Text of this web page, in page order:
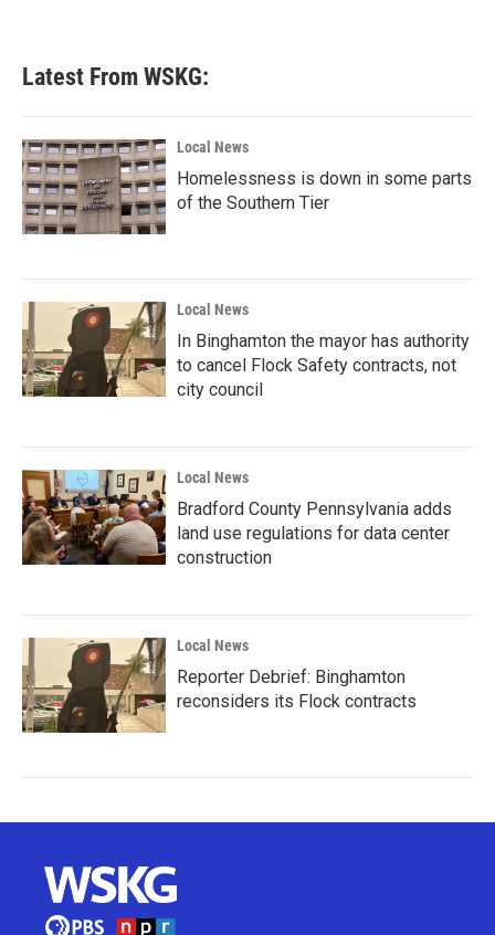
Latest From WSKG:
Local News
Homelessness is down in some parts
of the Southern Tier
Local News
In Binghamton the mayor has authority
to cancel Flock Safety contracts, not
city council
Local News
Bradford County Pennsylvania adds
land use regulations for data center
construction
Local News
Reporter Debrief: Binghamton
reconsiders its Flock contracts